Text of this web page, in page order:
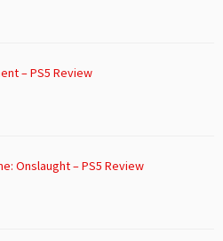
– PS5 Review
Onslaught – PS5 Review